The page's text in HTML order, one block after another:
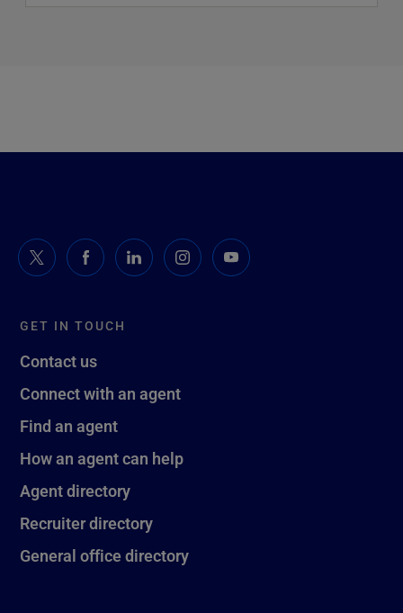
GET IN TOUCH
Contact us
Connect with an agent
Find an agent
How an agent can help
Agent directory
Recruiter directory
General office directory